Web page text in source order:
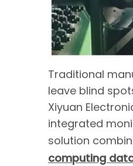
Traditional
leave blind
Xiyuan
integrated
solution
computing